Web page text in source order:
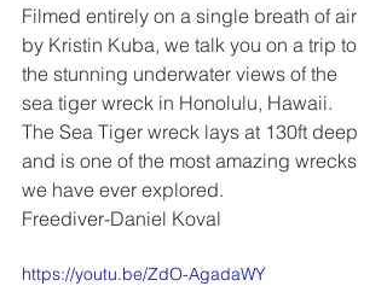
Filmed entirely on a single breath of air
by Kristin Kuba, we talk you on a trip to
the stunning underwater views of the
sea tiger wreck in Honolulu, Hawaii.
The Sea Tiger wreck lays at 130ft deep
and is one of the most amazing wrecks
we have ever explored.
Freediver-Daniel Koval
https://youtu.be/ZdO-AgadaWY